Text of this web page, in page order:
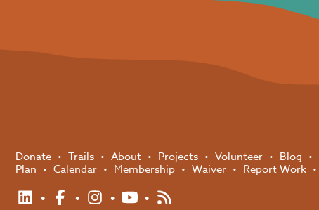
Donate Trails About Projects Volunteer Blog
Plan
Calendar Membership Waiver Report Work